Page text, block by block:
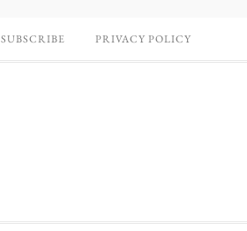
SUBSCRIBE PRIVACY POLICY